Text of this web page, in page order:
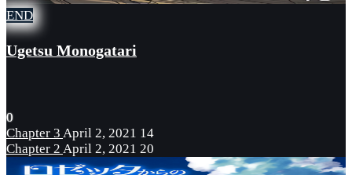
END
Ugetsu Monogatari
0
Chapter 3 April 2, 2021 14
Chapter 2 April 2, 2021 20